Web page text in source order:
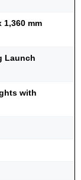
1,360 mm
Launch
with